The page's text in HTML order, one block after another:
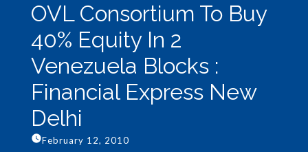
OVL Consortium To Buy
40% Equity In 2
Venezuela Blocks :
Financial Express New
Delhi
February 12, 2010